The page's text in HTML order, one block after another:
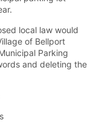
local law would
of Bellport
Parking
and deleting the